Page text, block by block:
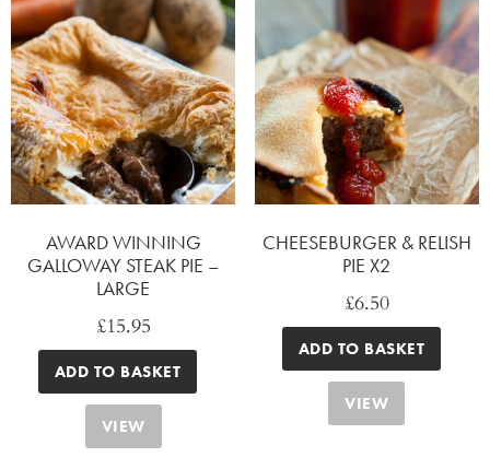
AWARD WINNING
GALLOWAY STEAK PIE –
LARGE
£15.95
ADD TO BASKET
VIEW
CHEESEBURGER & RELISH
PIE X2
£6.50
ADD TO BASKET
VIEW